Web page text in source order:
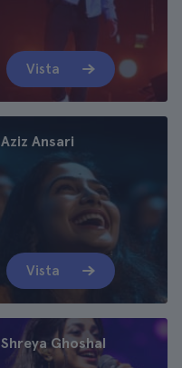
Vista
Aziz Ansari
Vista
Shreya Ghoshal